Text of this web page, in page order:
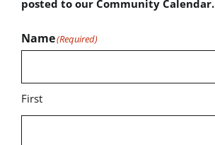
posted to our Community Calendar.
Name(Required)
First